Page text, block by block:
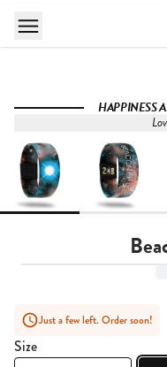
HAPPINESS
Just a few left. Order soon!
Size